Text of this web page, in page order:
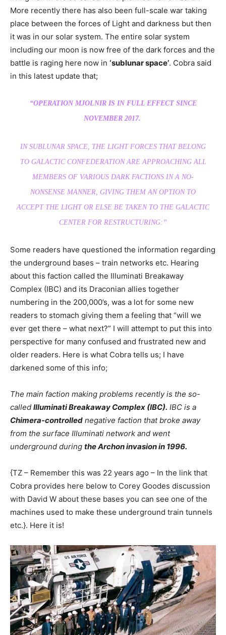
More recently there has also been full-scale war taking
place between the forces of Light and darkness but then
it was in our solar system. The entire solar system
including our moon is now free of the dark forces and the
battle is raging here now in ‘sublunar space’. Cobra said
in this latest update that;
“OPERATION MJOLNIR IS IN FULL EFFECT SINCE
NOVEMBER 2017.
IN SUBLUNAR SPACE, THE LIGHT FORCES THAT BELONG
TO GALACTIC CONFEDERATION ARE APPROACHING ALL
MEMBERS OF VARIOUS DARK FACTIONS IN A NO-
NONSENSE MANNER, GIVING THEM AN OPTION TO
ACCEPT THE LIGHT OR ELSE BE TAKEN TO THE GALACTIC
CENTER FOR RESTRUCTURING:”
Some readers have questioned the information regarding
the underground bases – train networks etc. Hearing
about this faction called the Illuminati Breakaway
Complex (IBC) and its Draconian allies together
numbering in the 200,000’s, was a lot for some new
readers to stomach giving them a feeling that “will we
ever get there – what next?” I will attempt to put this into
perspective for many confused and frustrated new and
older readers. Here is what Cobra tells us; I have
darkened some of this info;
The main faction making problems recently is the so-
called Illuminati Breakaway Complex (IBC). IBC is a
Chimera-controlled negative faction that broke away
from the surface Illuminati network and went
underground during the Archon invasion in 1996.
{TZ – Remember this was 22 years ago – In the link that
Cobra provides here below to Corey Goodes discussion
with David W about these bases you can see one of the
machines used to make these underground train tunnels
etc.}. Here it is!